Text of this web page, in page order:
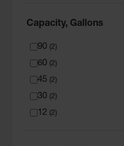
Capacity, Gallons
90 2 )
60 2 )
45 2 )
30 2 )
12 2 )